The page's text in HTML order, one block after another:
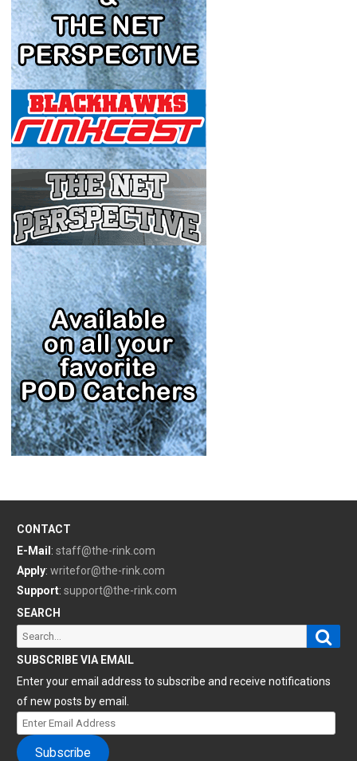
CONTACT
E-Mail : staff@the-rink.com
Apply: writefor@the-rink.com
Support: support@the-rink.com
SEARCH
Search
for:
SUBSCRIBE VIA EMAIL
Enter your email address to subscribe and receive notifications
of new posts by email.
Enter
Email
Subscribe